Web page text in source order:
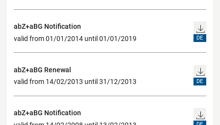
abZ+aBG Notification
valid from 01/01/2014 until 01/01/2019
DE
abZ+aBG Renewal
valid from 14/02/2013 until 31/12/2013
DE
abZ+aBG Notification